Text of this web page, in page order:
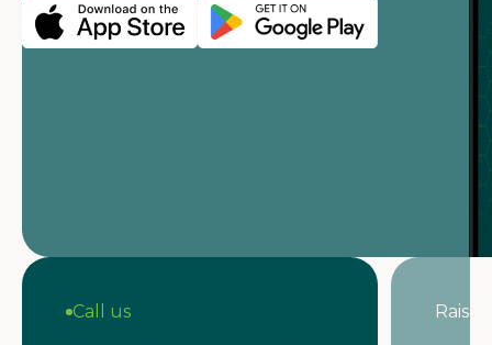
Call us Raise